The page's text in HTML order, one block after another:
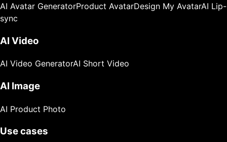
AI Avatar GeneratorProduct AvatarDesign My AvatarAI Lip-
sync
AI Video
AI Video GeneratorAI Short Video
AI Image
AI Product Photo
Use cases